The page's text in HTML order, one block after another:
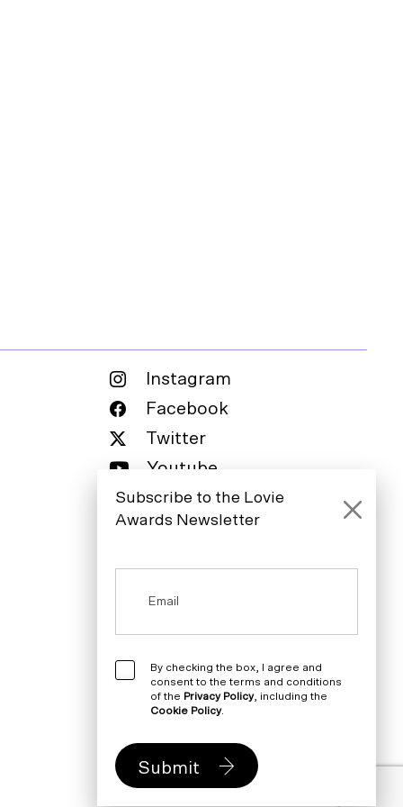
Instagram
Facebook
Twitter
Youtube
LinkedIn
Subscribe to the Lovie
Awards Newsletter
By checking the box, I agree and
consent to the terms and conditions
of the Privacy Policy, including the
Cookie Policy.
Submit